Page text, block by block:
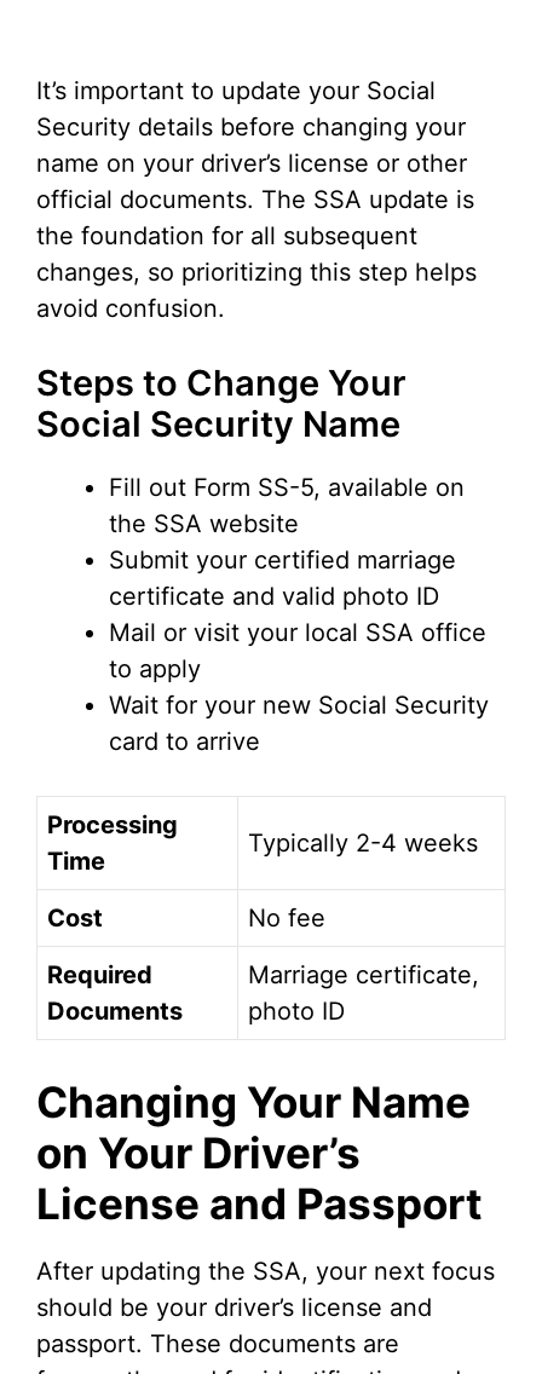
It’s important to update your Social
Security details before changing your
name on your driver’s license or other
official documents. The SSA update is
the foundation for all subsequent
changes, so prioritizing this step helps
avoid confusion.
Steps to Change Your
Social Security Name
Fill out Form SS-5, available on
the SSA website
Submit your certified marriage
certificate and valid photo ID
Mail or visit your local SSA office
to apply
Wait for your new Social Security
card to arrive
Processing
Time
Typically 2-4 weeks
Cost
No fee
Required
Documents
Marriage certificate,
photo ID
Changing Your Name
on Your Driver’s
License and Passport
After updating the SSA, your next focus
should be your driver’s license and
passport. These documents are